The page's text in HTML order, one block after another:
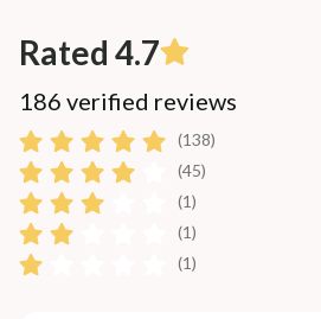
Rated 4.7
186 verified reviews
(138)
(45)
(1)
(1)
(1)